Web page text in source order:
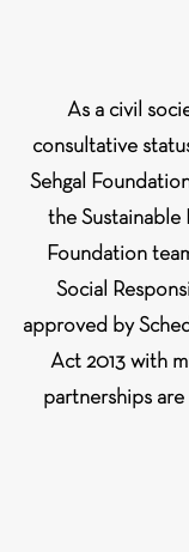
As a civil
consultative
Sehgal
the Sustainable
Foundation
Social
approved by
Act 2013 with
partnerships